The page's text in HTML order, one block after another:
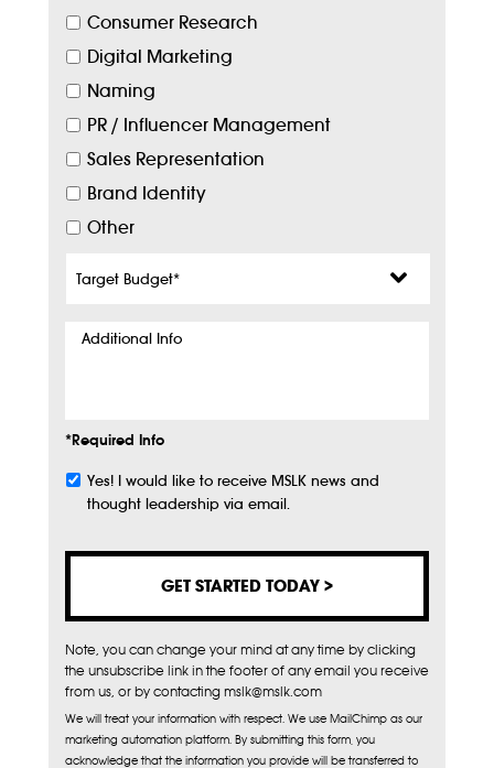
Consumer Research
Digital Marketing
Naming
PR / Influencer Management
Sales Representation
Brand Identity
Other
Budget*
Additional
*Required Info
Subscribe
Yes! I would like to receive MSLK news and
thought leadership via email.
Note, you can change your mind at any time by clicking
the unsubscribe link in the footer of any email you receive
from us, or by contacting mslk@mslk.com
We will treat your information with respect. We use MailChimp as our
marketing automation platform. By submitting this form, you
acknowledge that the information you provide will be transferred to